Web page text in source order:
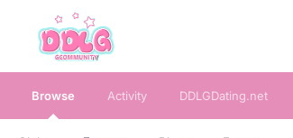
Browse Activity DDLGDating.net